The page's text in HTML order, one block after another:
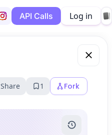
API Calls Log in
Share 1 Fork